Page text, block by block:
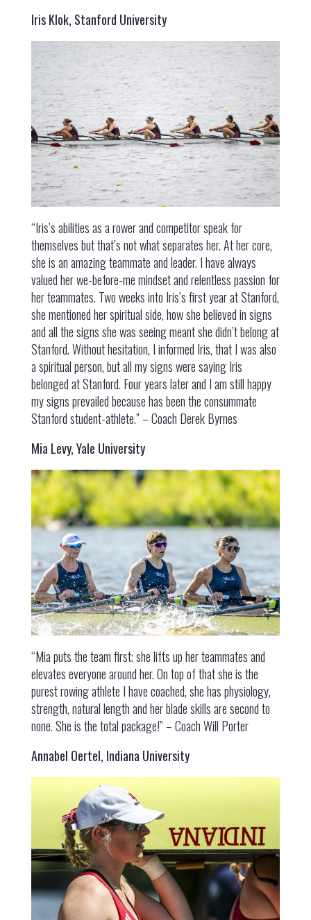
Iris Klok, Stanford University
“Iris’s abilities as a rower and competitor speak for
themselves but that’s not what separates her. At her core,
she is an amazing teammate and leader. I have always
valued her we-before-me mindset and relentless passion for
her teammates. Two weeks into Iris’s first year at Stanford,
she mentioned her spiritual side, how she believed in signs
and all the signs she was seeing meant she didn’t belong at
Stanford. Without hesitation, I informed Iris, that I was also
a spiritual person, but all my signs were saying Iris
belonged at Stanford. Four years later and I am still happy
my signs prevailed because has been the consummate
Stanford student-athlete.” – Coach Derek Byrnes
Mia Levy, Yale University
“Mia puts the team first; she lifts up her teammates and
elevates everyone around her. On top of that she is the
purest rowing athlete I have coached, she has physiology,
strength, natural length and her blade skills are second to
none. She is the total package!” – Coach Will Porter
Annabel Oertel, Indiana University